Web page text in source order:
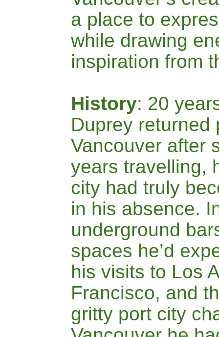
a place to
while drawing
inspiration from
History: 20
Duprey returned
Vancouver after
years travelling,
city had truly
in his absence.
underground
spaces he’d
his visits to Los
Francisco, and
gritty port city